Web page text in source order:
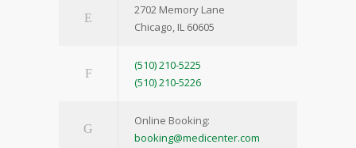
2702 Memory Lane
Chicago, IL 60605
(510) 210-5225
(510) 210-5226
Online Booking:
booking@medicenter.com